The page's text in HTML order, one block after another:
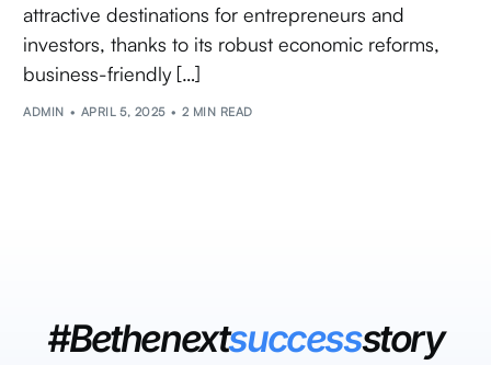
attractive destinations for entrepreneurs and
investors, thanks to its robust economic reforms,
business-friendly […]
ADMIN APRIL 5, 2025 2 MIN READ
#Bethenextsuccessstory